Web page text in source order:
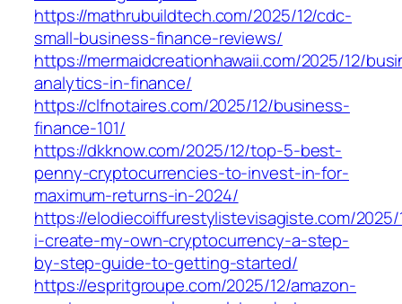
https://mathrubuildtech.com/2025/12/cdc-
small-business-finance-reviews/
https://mermaidcreationhawaii.com/2025/12/
analytics-in-finance/
https://clfnotaires.com/2025/12/business-
finance-101/
https://dkknow.com/2025/12/top-5-best-
penny-cryptocurrencies-to-invest-in-for-
maximum-returns-in-2024/
https://elodiecoiffurestylistevisagiste.com/2025/
i-create-my-own-cryptocurrency-a-step-
by-step-guide-to-getting-started/
https://espritgroupe.com/2025/12/amazon-